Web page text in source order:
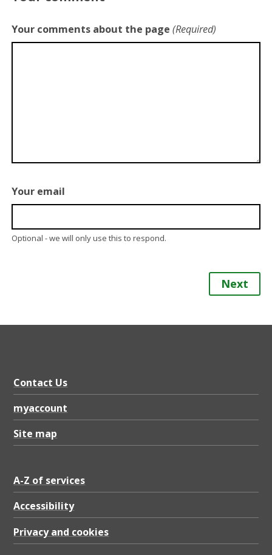
Your comments about the page (Required)
Your email
Optional - we will only use this to respond.
Next
Contact Us
myaccount
Site map
A-Z of services
Accessibility
Privacy and cookies